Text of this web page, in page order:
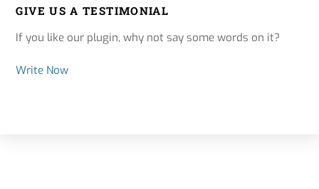
GIVE US A TESTIMONIAL
If you like our plugin, why not say some words on it?
Write Now